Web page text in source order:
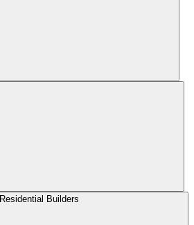
Residential Builders